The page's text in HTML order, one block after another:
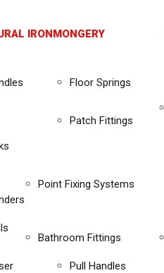
IRONMONGERY
Floor Springs
Patch Fittings
Point Fixing Systems
Bathroom Fittings
Pull Handles